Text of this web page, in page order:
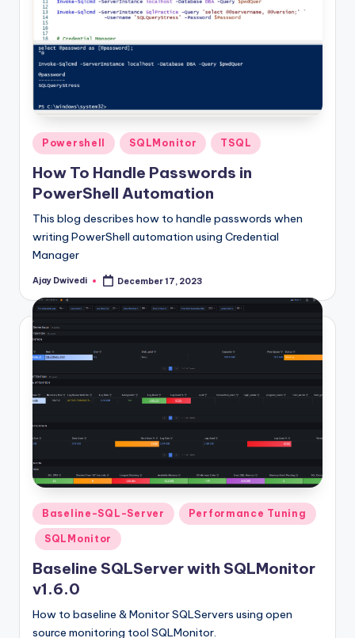
Posted
in
Powershell SQLMonitor TSQL
How To Handle Passwords in
PowerShell Automation
This blog describes how to handle passwords when
writing PowerShell automation using Credential
Manager
Posted
Ajay Dwivedi December 17, 2023
Posted
in
Baseline-SQL-Server Performance Tuning
SQLMonitor
Baseline SQLServer with SQLMonitor
v1.6.0
How to baseline & Monitor SQLServers using open
source monitoring tool SQLMonitor.